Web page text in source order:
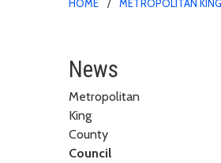
HOME METROPOLITAN
December
News
Metropolitan
King
County
Council